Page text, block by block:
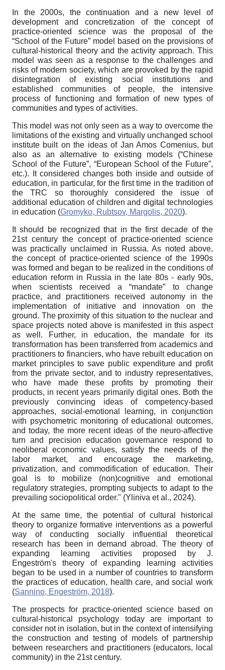
In the 2000s, the continuation and a new level of
development and concretization of the concept of
practice-oriented science was the proposal of the
“School of the Future” model based on the provisions of
cultural-historical theory and the activity approach. This
model was seen as a response to the challenges and
risks of modern society, which are provoked by the rapid
disintegration of existing social institutions and
established communities of people, the intensive
process of functioning and formation of new types of
communities and types of activities.
This model was not only seen as a way to overcome the
limitations of the existing and virtually unchanged school
institute built on the ideas of Jan Amos Comenius, but
also as an alternative to existing models (“Chinese
School of the Future”, “European School of the Future”,
etc.). It considered changes both inside and outside of
education, in particular, for the first time in the tradition of
the TRC so thoroughly considered the issue of
additional education of children and digital technologies
in education (Gromyko, Rubtsov, Margolis, 2020).
It should be recognized that in the first decade of the
21st century the concept of practice-oriented science
was practically unclaimed in Russia. As noted above,
the concept of practice-oriented science of the 1990s
was formed and began to be realized in the conditions of
education reform in Russia in the late 80s - early 90s,
when scientists received a “mandate” to change
practice, and practitioners received autonomy in the
implementation of initiative and innovation on the
ground. The proximity of this situation to the nuclear and
space projects noted above is manifested in this aspect
as well. Further, in education, the mandate for its
transformation has been transferred from academics and
practitioners to financiers, who have rebuilt education on
market principles to save public expenditure and profit
from the private sector, and to industry representatives,
who have made these profits by promoting their
products, in recent years primarily digital ones. Both the
previously convincing ideas of competency-based
approaches, social-emotional learning, in conjunction
with psychometric monitoring of educational outcomes,
and today, the more recent ideas of the neuro-affective
turn and precision education governance respond to
neoliberal economic values, satisfy the needs of the
labor market, and encourage the marketing,
privatization, and commodification of education. Their
goal is to mobilize (non)cognitive and emotional
regulatory strategies, prompting subjects to adapt to the
prevailing sociopolitical order." (Yliniva et al., 2024).
At the same time, the potential of cultural historical
theory to organize formative interventions as a powerful
way of conducting socially influential theoretical
research has been in demand abroad. The theory of
expanding learning activities proposed by J.
Engeström's theory of expanding learning activities
began to be used in a number of countries to transform
the practices of education, health care, and social work
(Sannino, Engeström, 2018).
The prospects for practice-oriented science based on
cultural-historical psychology today are important to
consider not in isolation, but in the context of intensifying
the construction and testing of models of partnership
between researchers and practitioners (educators, local
community) in the 21st century.